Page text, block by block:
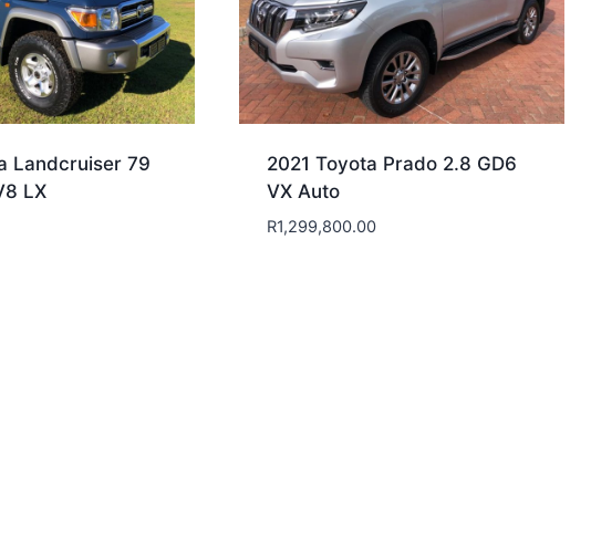
Landcruiser 79
LX
2021 Toyota Prado 2.8 GD6
VX Auto
R1,299,800.00